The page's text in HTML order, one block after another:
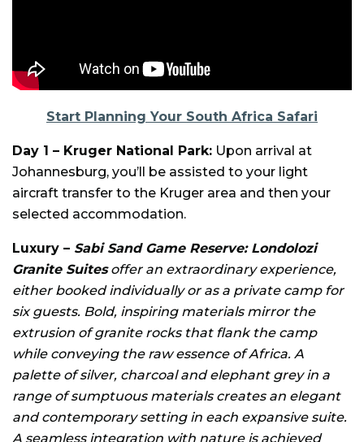
Start Planning Your South Africa Safari
Day 1 – Kruger National Park: Upon arrival at
Johannesburg, you’ll be assisted to your light
aircraft transfer to the Kruger area and then your
selected accommodation.
Luxury – Sabi Sand Game Reserve: Londolozi
Granite Suitesoffer an extraordinary experience,
either booked individually or as a private camp for
six guests. Bold, inspiring materials mirror the
extrusion of granite rocks that flank the camp
while conveying the raw essence of Africa. A
palette of silver, charcoal and elephant grey in a
range of sumptuous materials creates an elegant
and contemporary setting in each expansive suite.
A seamless integration with nature is achieved